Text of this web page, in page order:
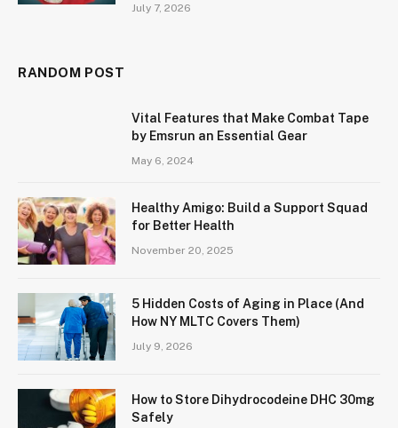
July 7, 2026
RANDOM POST
Vital Features that Make Combat Tape
by Emsrun an Essential Gear
May 6, 2024
Healthy Amigo: Build a Support Squad
for Better Health
November 20, 2025
5 Hidden Costs of Aging in Place (And
How NY MLTC Covers Them)
July 9, 2026
How to Store Dihydrocodeine DHC 30mg
Safely